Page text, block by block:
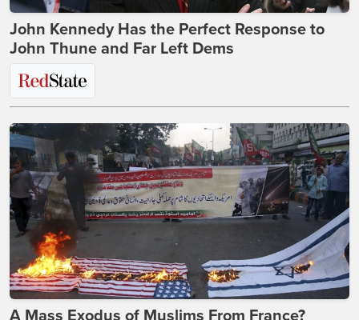
John Kennedy Has the Perfect Response to
John Thune and Far Left Dems
A Mass Exodus of Muslims From France?